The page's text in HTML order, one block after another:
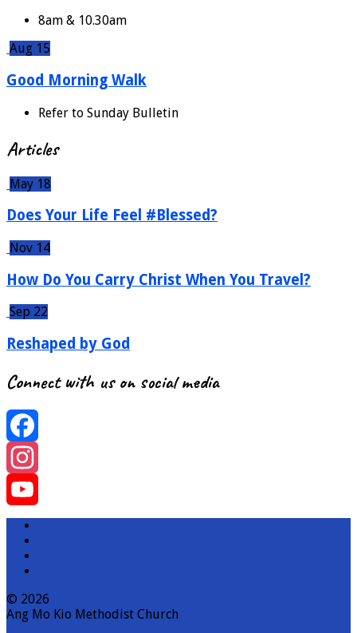
8am & 10.30am
Aug 15
Good Morning Walk
Refer to Sunday Bulletin
Articles
May 18
Does Your Life Feel #Blessed?
Nov 14
How Do You Carry Christ When You Travel?
Sep 22
Reshaped by God
Connect with us on social media
Facebook
Instagram
YouTube
Channel
© 2026
Ang Mo Kio Methodist Church